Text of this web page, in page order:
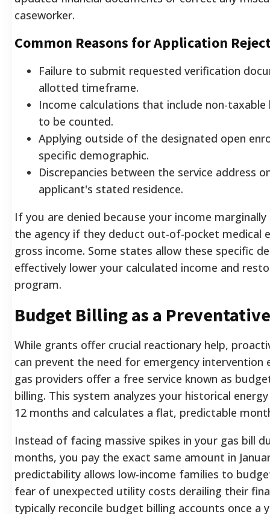
caseworker.
Common Reasons for Application
Failure to submit requested verification
allotted timeframe.
Income calculations that include non-
to be counted.
Applying outside of the designated open
specific demographic.
Discrepancies between the service address
applicant's stated residence.
If you are denied because your income
the agency if they deduct out-of-pocket medical
gross income. Some states allow these specific
effectively lower your calculated income and
program.
Budget Billing as a
While grants offer crucial reactionary help,
can prevent the need for emergency intervention
gas providers offer a free service known as
billing. This system analyzes your historical
12 months and calculates a flat, predictable
Instead of facing massive spikes in your gas bill
months, you pay the exact same amount in
predictability allows low-income families to
fear of unexpected utility costs derailing their
typically reconcile budget billing accounts once a